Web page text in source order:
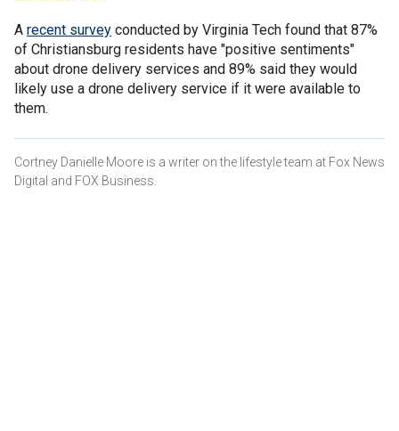
A recent survey conducted by Virginia Tech found that 87%
of Christiansburg residents have "positive sentiments"
about drone delivery services and 89% said they would
likely use a drone delivery service if it were available to
them.
Cortney Danielle Moore is a writer on the lifestyle team at Fox News
Digital and FOX Business.